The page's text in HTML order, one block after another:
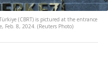
(CBRT) is pictured at the entrance
Feb. 8, 2024. (Reuters Photo)